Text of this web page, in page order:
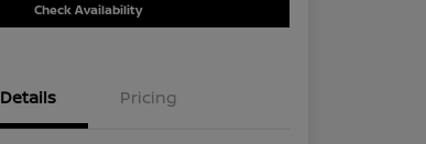
Check Availability
Details Pricing